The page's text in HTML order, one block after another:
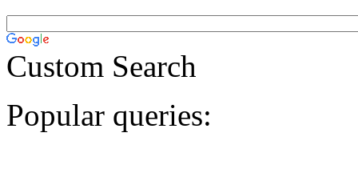
Custom Search
Popular queries: